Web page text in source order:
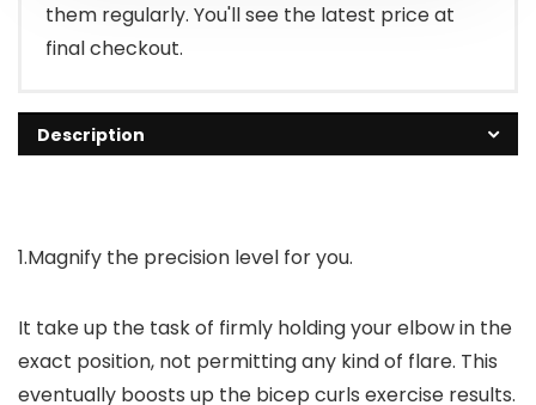
them regularly. You'll see the latest price at
final checkout.
Description
1.Magnify the precision level for you.
It take up the task of firmly holding your elbow in the
exact position, not permitting any kind of flare. This
eventually boosts up the bicep curls exercise results.